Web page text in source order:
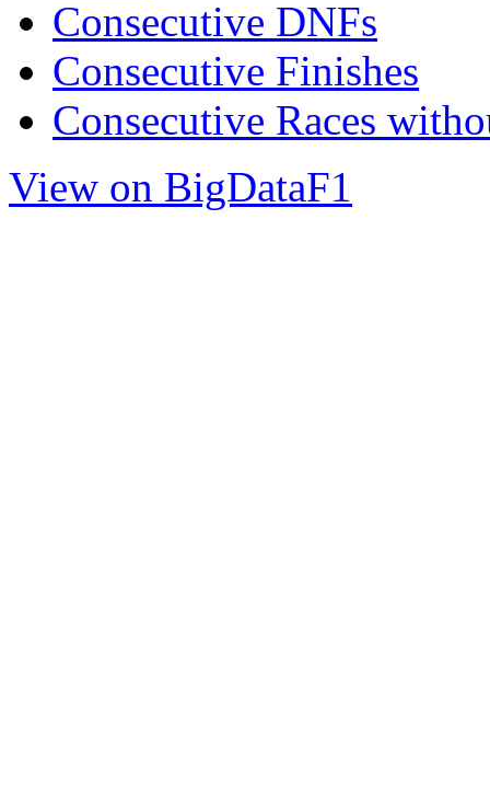
Consecutive DNFs
Consecutive Finishes
Consecutive Races
View on BigDataF1